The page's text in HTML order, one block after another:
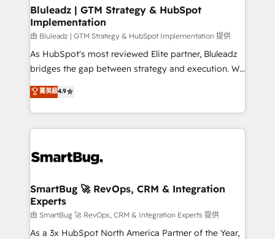
Bluleadz | GTM Strategy & HubSpot
Implementation
由 Bluleadz | GTM Strategy & HubSpot Implementation 提供
As HubSpot's most reviewed Elite partner, Bluleadz
bridges the gap between strategy and execution. We
don't just "set up tools" — we install the GTM
Operating System (GTM OS) to align your leadership
and engineer a portal that drives predictable
revenue velocity. 🚀 GTM Strategy & Alignment
stalling growth. Fix your ICP, Math, and Story to stop
Scalable Architecture: Zero-technical-debt setup
across all Hubs, validated by our 7 HubSpot
Accreditations. AI-Powered RevOps: Breeze AI,
custom AI agents, and high-integrity migrations for
菁英級4.9
SmartBug 🚀 RevOps, CRM & Integration
Experts
由 SmartBug 🚀 RevOps, CRM & Integration Experts 提供
As a 3x HubSpot North America Partner of the Year,